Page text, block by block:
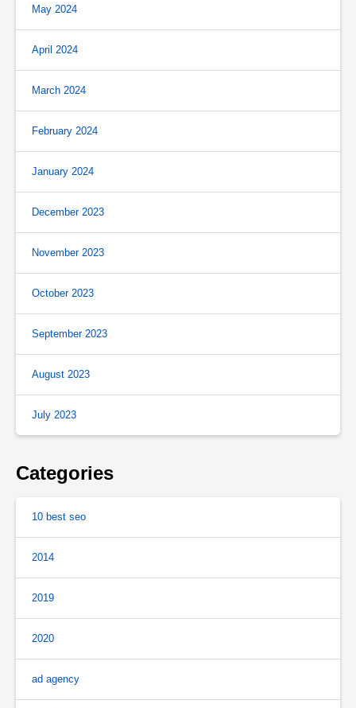
May 2024
April 2024
March 2024
February 2024
January 2024
December 2023
November 2023
October 2023
September 2023
August 2023
July 2023
Categories
10 best seo
2014
2019
2020
ad agency